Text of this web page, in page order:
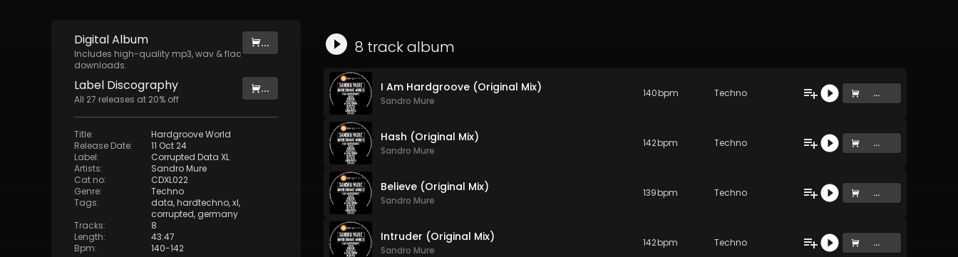
DigitalAlbum
Includes high-quality mp3, wav & flac
downloads.
...
Label Discography
All 27 releases at 20% off
...
Title:
Hardgroove World
Release Date:
11 Oct 24
Label:
Corrupted Data XL
Artists:
Sandro Mure
Cat no:
CDXL022
Genre:
Techno
Tags: data,hardtechno,xl,
corrupted, germany
Tracks:
8
Length:
43:47
Bpm: 140-142
8 trackalbum
I Am Hardgroove (Original Mix)
Sandro Mure
140bpm Techno ...
Hash (Original Mix)
Sandro Mure
142bpm Techno ...
Believe (Original Mix)
Sandro Mure
139bpm Techno ...
Intruder (Original Mix)
Sandro Mure
142bpm Techno ...